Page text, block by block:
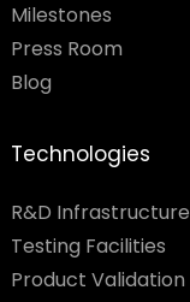
Milestones
Press Room
Blog
Technologies
R&D Infrastructure
Testing Facilities​
Product Validation